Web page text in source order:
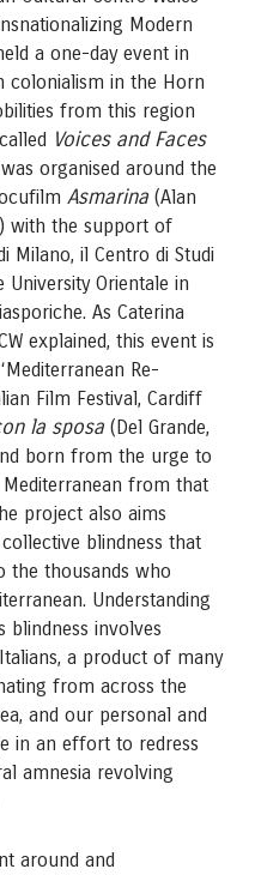
Modern
a one-day event in
colonialism in the Horn
from this region
Voices and Faces
was organised around the
Asmarina (Alan
with the support of
Milano, il Centro di Studi
University Orientale in
As Caterina
explained, this event is
Re-
Film Festival, Cardiff
la sposa (Del Grande,
born from the urge to
from that
project also aims
blindness that
the thousands who
Understanding
blindness involves
a product of many
from across the
and our personal and
in an effort to redress
amnesia revolving
around and